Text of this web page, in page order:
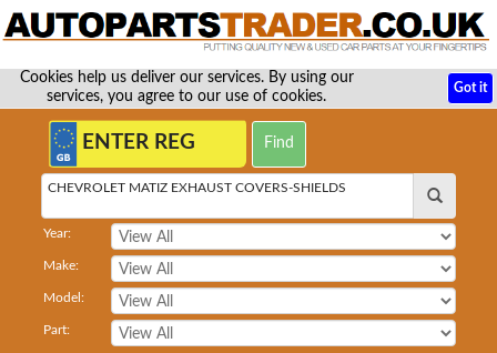
Cookies help us deliver our services. By using our
services, you agree to our use of cookies.
Got it
CHEVROLET MATIZ EXHAUST COVERS-SHIELDS
Year:
Make:
Model:
Part: